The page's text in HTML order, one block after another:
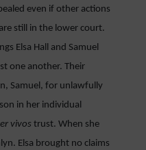
even if other actions
still in the lower court.
Elsa Hall and Samuel
one another. Their
Samuel, for unlawfully
in her individual
vivos trust. When she
Elsa brought no claims